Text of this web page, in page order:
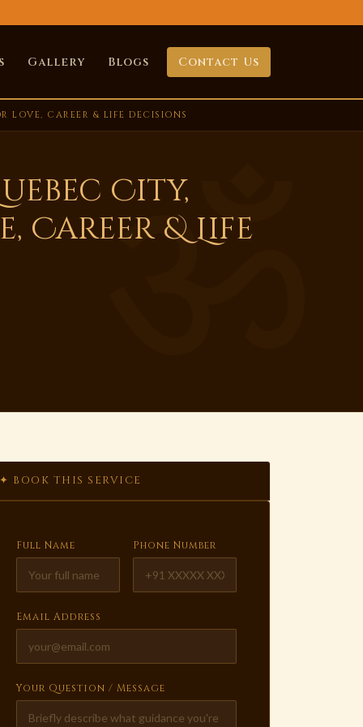
Gallery Blogs Contact Us
LOVE, CAREER & LIFE DECISIONS
City,
Career & Life
✦ BOOK THIS SERVICE
Full Name Phone Number
Email Address
Your Question / Message